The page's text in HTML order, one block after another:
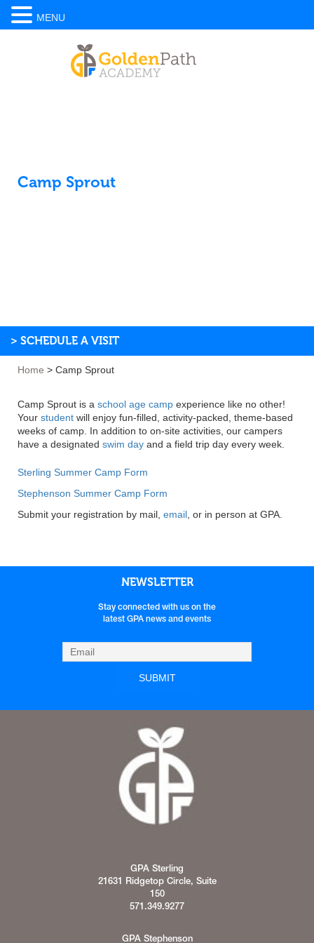
Camp Sprout
> SCHEDULE A VISIT
Home > Camp Sprout
Camp Sprout is a school age camp experience like no other!
Your student will enjoy fun-filled, activity-packed, theme-based
weeks of camp. In addition to on-site activities, our campers
have a designated swim day and a field trip day every week.
Sterling Summer Camp Form
Stephenson Summer Camp Form
Submit your registration by mail, email , or in person at GPA.
NEWSLETTER
Stay connected with us on the
latest GPA news and events
GPA Sterling
21631 Ridgetop Circle, Suite
150
571.349.9277
GPA Stephenson
MENU